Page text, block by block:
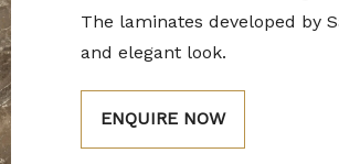
The laminates developed by
and elegant look.
ENQUIRE NOW